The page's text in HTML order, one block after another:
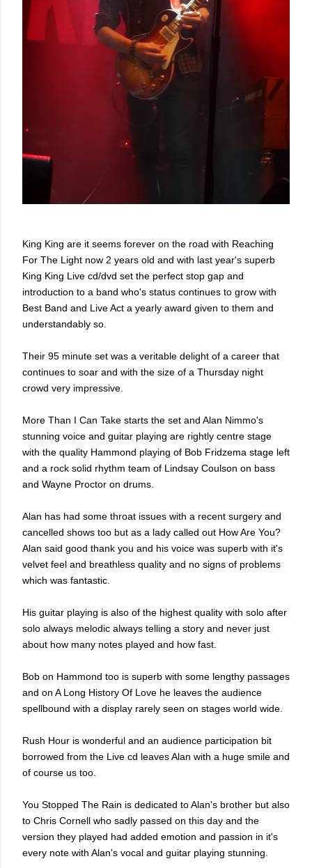
King King are it seems forever on the road with Reaching
For The Light now 2 years old and with last year's superb
King King Live cd/dvd set the perfect stop gap and
introduction to a band who's status continues to grow with
Best Band and Live Act a yearly award given to them and
understandably so.
Their 95 minute set was a veritable delight of a career that
continues to soar and with the size of a Thursday night
crowd very impressive.
More Than I Can Take starts the set and Alan Nimmo's
stunning voice and guitar playing are rightly centre stage
with the quality Hammond playing of Bob Fridzema stage left
and a rock solid rhythm team of Lindsay Coulson on bass
and Wayne Proctor on drums.
Alan has had some throat issues with a recent surgery and
cancelled shows too but as a lady called out How Are You?
Alan said good thank you and his voice was superb with it's
velvet feel and breathless quality and no signs of problems
which was fantastic.
His guitar playing is also of the highest quality with solo after
solo always melodic always telling a story and never just
about how many notes played and how fast.
Bob on Hammond too is superb with some lengthy passages
and on A Long History Of Love he leaves the audience
spellbound with a display rarely seen on stages world wide.
Rush Hour is wonderful and an audience participation bit
borrowed from the Live cd leaves Alan with a huge smile and
of course us too.
You Stopped The Rain is dedicated to Alan's brother but also
to Chris Cornell who sadly passed on this day and the
version they played had added emotion and passion in it's
every note with Alan's vocal and guitar playing stunning.